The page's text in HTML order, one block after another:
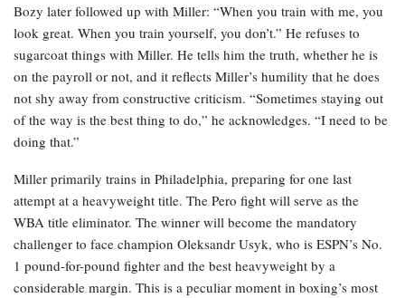
Bozy later followed up with Miller: “When you train with me, you
look great. When you train yourself, you don’t.” He refuses to
sugarcoat things with Miller. He tells him the truth, whether he is
on the payroll or not, and it reflects Miller’s humility that he does
not shy away from constructive criticism. “Sometimes staying out
of the way is the best thing to do,” he acknowledges. “I need to be
doing that.”
Miller primarily trains in Philadelphia, preparing for one last
attempt at a heavyweight title. The Pero fight will serve as the
WBA title eliminator. The winner will become the mandatory
challenger to face champion Oleksandr Usyk, who is ESPN’s No.
1 pound-for-pound fighter and the best heavyweight by a
considerable margin. This is a peculiar moment in boxing’s most